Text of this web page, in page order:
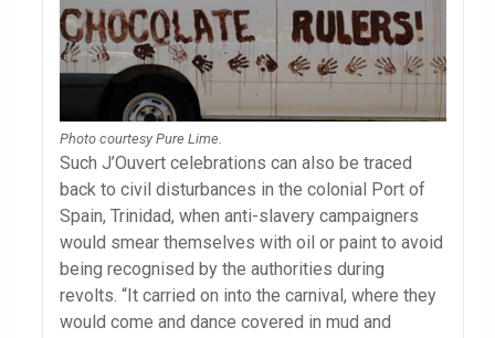
Photo courtesy Pure Lime.
Such J’Ouvert celebrations can also be traced
back to civil disturbances in the colonial Port of
Spain, Trinidad, when anti-slavery campaigners
would smear themselves with oil or paint to avoid
being recognised by the authorities during
revolts. “It carried on into the carnival, where they
would come and dance covered in mud and